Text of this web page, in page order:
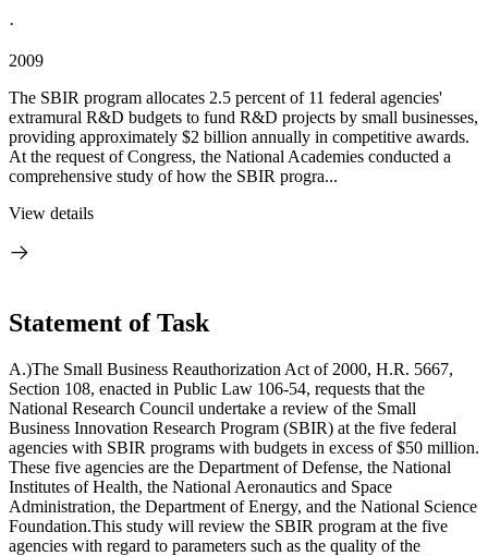
·
2009
The SBIR program allocates 2.5 percent of 11 federal agencies'
extramural R&D budgets to fund R&D projects by small businesses,
providing approximately $2 billion annually in competitive awards.
At the request of Congress, the National Academies conducted a
comprehensive study of how the SBIR progra...
View details
Statement of Task
A.)The Small Business Reauthorization Act of 2000, H.R. 5667,
Section 108, enacted in Public Law 106-54, requests that the
National Research Council undertake a review of the Small
Business Innovation Research Program (SBIR) at the five federal
agencies with SBIR programs with budgets in excess of $50 million.
These five agencies are the Department of Defense, the National
Institutes of Health, the National Aeronautics and Space
Administration, the Department of Energy, and the National Science
Foundation.This study will review the SBIR program at the five
agencies with regard to parameters such as the quality of the